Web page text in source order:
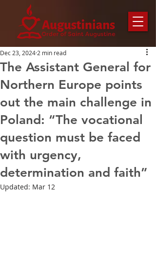
The Assistant General for
Northern Europe points
out the main challenge in
Poland: “The vocational
question must be faced
with urgency,
determination and faith”
Dec 23, 2024 2 min read
Updated: Mar 12